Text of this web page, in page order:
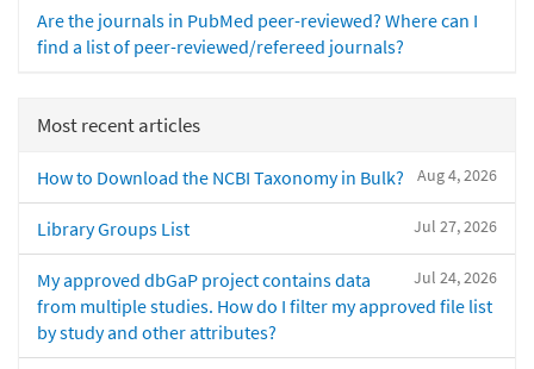
Are the journals in PubMed peer-reviewed? Where can I
find a list of peer-reviewed/refereed journals?
Most recent articles
Aug 4, 2026
How to Download the NCBI Taxonomy in Bulk?
Jul 27, 2026
Library Groups List
Jul 24, 2026
My approved dbGaP project contains data
from multiple studies. How do I filter my approved file list
by study and other attributes?